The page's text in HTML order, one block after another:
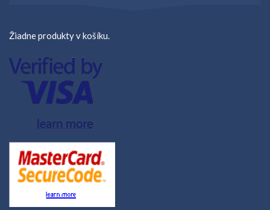
Žiadne produkty v košíku.